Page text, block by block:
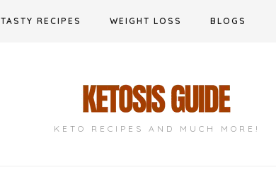
TASTY RECIPES WEIGHT LOSS BLOGS
KETO RECIPES AND MUCH MORE!